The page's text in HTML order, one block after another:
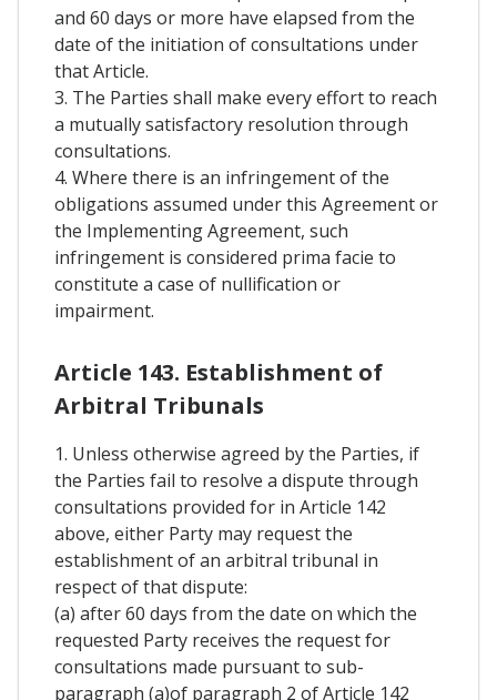
and 60 days or more have elapsed from the
date of the initiation of consultations under
that Article.
3. The Parties shall make every effort to reach
a mutually satisfactory resolution through
consultations.
4. Where there is an infringement of the
obligations assumed under this Agreement or
the Implementing Agreement, such
infringement is considered prima facie to
constitute a case of nullification or
impairment.
Article 143. Establishment of
Arbitral Tribunals
1. Unless otherwise agreed by the Parties, if
the Parties fail to resolve a dispute through
consultations provided for in Article 142
above, either Party may request the
establishment of an arbitral tribunal in
respect of that dispute:
(a) after 60 days from the date on which the
requested Party receives the request for
consultations made pursuant to sub-
paragraph (a)of paragraph 2 of Article 142